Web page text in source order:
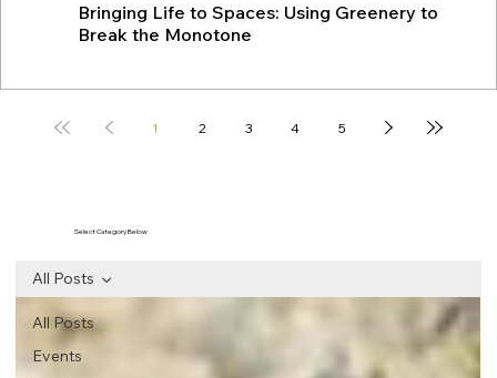
Bringing Life to Spaces: Using Greenery to
Break the Monotone
1 2 3 4 5
All Posts
Events
All Posts
Select Category Below